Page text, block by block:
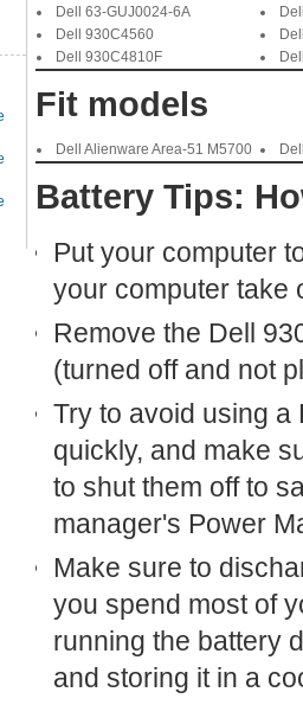
Dell 63-GUJ0024-6A
Dell 930C4560
Dell 930C4810F
Fit models
Dell Alienware Area-51 M5700
Battery Tips:
Put your computer
your computer take
Remove the Dell
(turned off and not
Try to avoid using a
quickly, and make
to shut them off to
manager's Power
Make sure to
you spend most of
running the battery
and storing it in a